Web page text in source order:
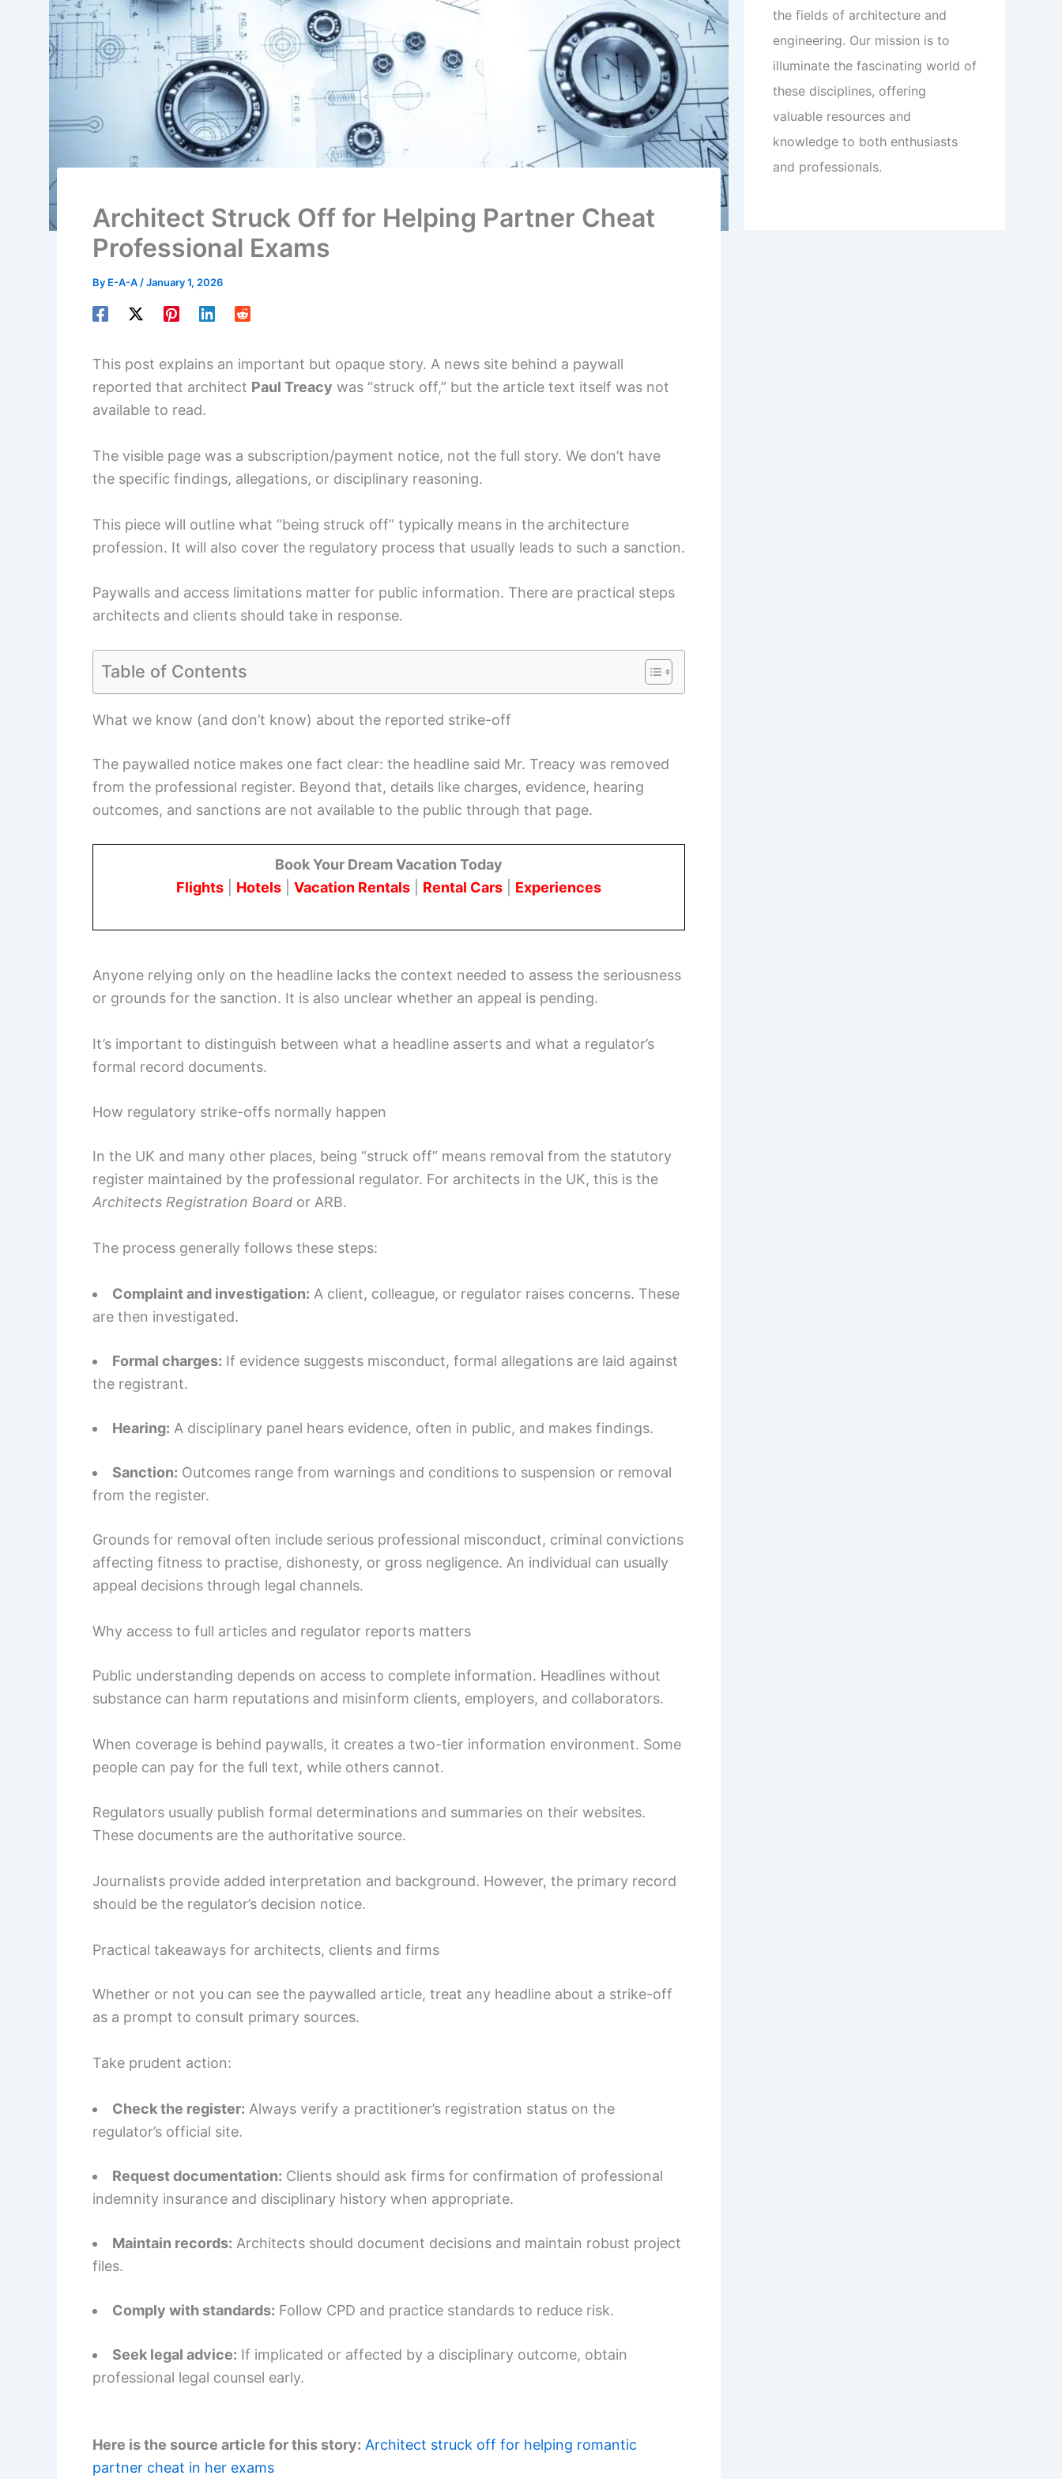
Architect Struck Off for Helping Partner Cheat
Professional Exams
By E-A-A /January 1, 2026
This post explains an important but opaque story. A news site behind a paywall
reported that architect Paul Treacy was “struck off,” but the article text itself was not
available to read.
The visible page was a subscription/payment notice, not the full story. We don’t have
the specific findings, allegations, or disciplinary reasoning.
This piece will outline what “being struck off” typically means in the architecture
profession. It will also cover the regulatory process that usually leads to such a sanction.
Paywalls and access limitations matter for public information. There are practical steps
architects and clients should take in response.
Table of Contents
What we know (and don’t know) about the reported strike-off
The paywalled notice makes one fact clear: the headline said Mr. Treacy was removed
from the professional register. Beyond that, details like charges, evidence, hearing
outcomes, and sanctions are not available to the public through that page.
Book Your Dream Vacation Today
Flights
Hotels Vacation Rentals Rental Cars Experiences
Anyone relying only on the headline lacks the context needed to assess the seriousness
or grounds for the sanction. It is also unclear whether an appeal is pending.
It’s important to distinguish between what a headline asserts and what a regulator’s
formal record documents.
How regulatory strike-offs normally happen
In the UK and many other places, being “struck off” means removal from the statutory
register maintained by the professional regulator. For architects in the UK, this is the
Architects Registration Board or ARB.
The process generally follows these steps:
Complaint and investigation: A client, colleague, or regulator raises concerns. These
are then investigated.
Formal charges: If evidence suggests misconduct, formal allegations are laid against
the registrant.
Hearing: A disciplinary panel hears evidence, often in public, and makes findings.
Sanction: Outcomes range from warnings and conditions to suspension or removal
from the register.
Grounds for removal often include serious professional misconduct, criminal convictions
affecting fitness to practise, dishonesty, or gross negligence. An individual can usually
appeal decisions through legal channels.
Why access to full articles and regulator reports matters
Public understanding depends on access to complete information. Headlines without
substance can harm reputations and misinform clients, employers, and collaborators.
When coverage is behind paywalls, it creates a two-tier information environment. Some
people can pay for the full text, while others cannot.
Regulators usually publish formal determinations and summaries on their websites.
These documents are the authoritative source.
Journalists provide added interpretation and background. However, the primary record
should be the regulator’s decision notice.
Practical takeaways for architects, clients and firms
Whether or not you can see the paywalled article, treat any headline about a strike-off
as a prompt to consult primary sources.
Take prudent action:
Check the register: Always verify a practitioner’s registration status on the
regulator’s official site.
Request documentation: Clients should ask firms for confirmation of professional
indemnity insurance and disciplinary history when appropriate.
Maintain records: Architects should document decisions and maintain robust project
files.
Comply with standards: Follow CPD and practice standards to reduce risk.
Seek legal advice: If implicated or affected by a disciplinary outcome, obtain
professional legal counsel early.
Here is the source article for this story: Architect struck off for helping romantic
partner cheat in her exams
the fields of architecture and
engineering. Our mission is to
illuminate the fascinating world of
these disciplines, offering
valuable resources and
knowledge to both enthusiasts
and professionals.